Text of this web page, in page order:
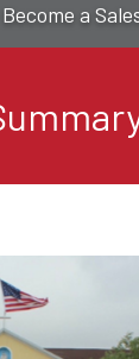
Become a